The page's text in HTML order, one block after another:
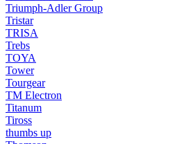
Triumph-Adler Group
Tristar
TRISA
Trebs
TOYA
Tower
Tourgear
TM Electron
Titanum
Tiross
thumbs up